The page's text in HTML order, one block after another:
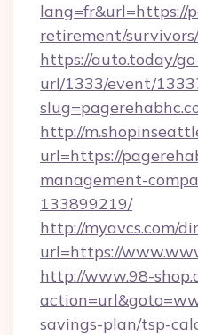
lang=fr&url=https://
retirement/survivors/
https://auto.today/
url/1333/event/
http://
url=https://
management-
133899219/
http://myavcs.com/
url=https://
http://www.98-
savings-plan/tsp-